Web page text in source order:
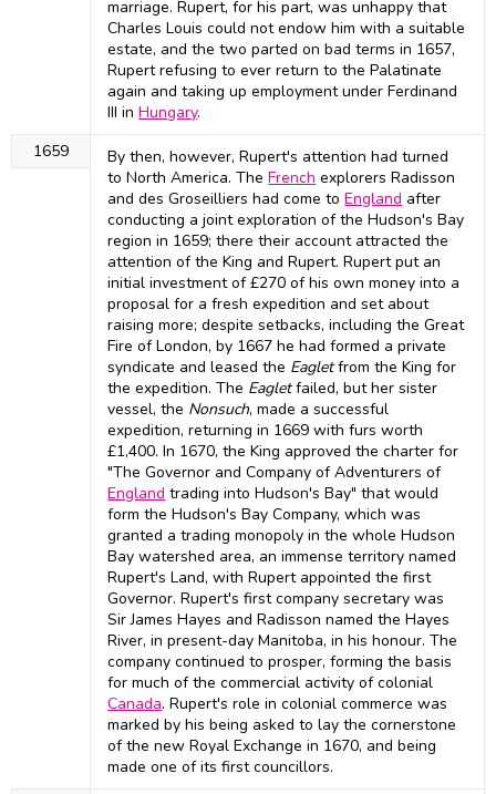
marriage. Rupert, for his part, was unhappy that
Charles Louis could not endow him with a suitable
estate, and the two parted on bad terms in 1657,
Rupert refusing to ever return to the Palatinate
again and taking up employment under Ferdinand
III inHungary.
1659
By then, however, Rupert's attention had turned
to North America. TheFrench explorers Radisson
and des Groseilliers had come toEngland after
conducting a joint exploration of the Hudson's Bay
region in 1659; there their account attracted the
attention of the King and Rupert. Rupert put an
initial investment of £270 of his own money into a
proposal for a fresh expedition and set about
raising more; despite setbacks, including the Great
Fire of London, by 1667 he had formed a private
syndicate and leased the Eagletfrom the King for
the expedition. The Eagletfailed, but her sister
vessel, the Nonsuch, made a successful
expedition, returning in 1669 with furs worth
£1,400. In 1670, the King approved the charter for
"The Governor and Company of Adventurers of
England trading into Hudson's Bay" that would
form the Hudson's Bay Company, which was
granted a trading monopoly in the whole Hudson
Bay watershed area, an immense territory named
Rupert's Land, with Rupert appointed the first
Governor. Rupert's first company secretary was
Sir James Hayes and Radisson named the Hayes
River, in present-day Manitoba, in his honour. The
company continued to prosper, forming the basis
for much of the commercial activity of colonial
Canada. Rupert's role in colonial commerce was
marked by his being asked to lay the cornerstone
of the new Royal Exchange in 1670, and being
made one of its first councillors.